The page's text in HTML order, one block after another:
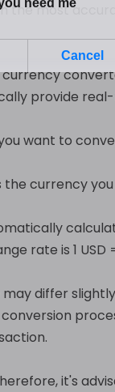
most
currency
provide
want to
the currency
is 1 USD =
differ
it's